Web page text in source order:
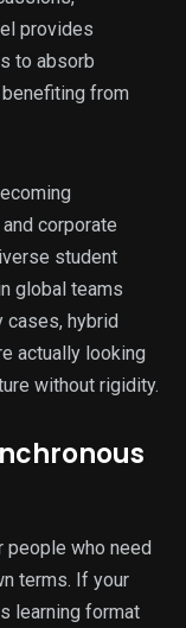
provides
to absorb
from
corporate
student
global teams
cases, hybrid
actually looking
without rigidity.
people who need
terms. If your
learning format